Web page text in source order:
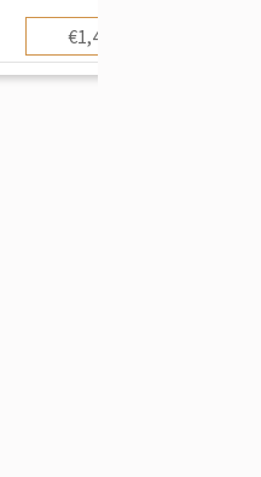
€1,400.00